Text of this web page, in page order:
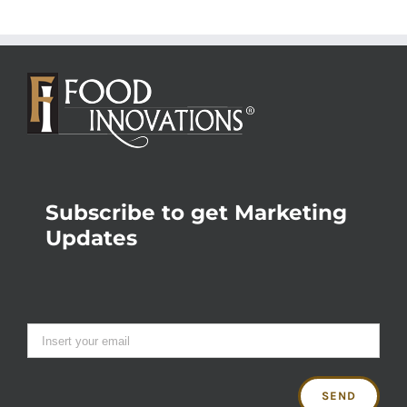
Subscribe to get Marketing
Updates